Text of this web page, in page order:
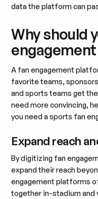
data the platform can
Why should
A fan engagement
favorite teams,
and sports teams get
need more convincing,
you need a sports fan
Expand reach
By digitizing fan
expand their reach
engagement platforms
together in-stadium and